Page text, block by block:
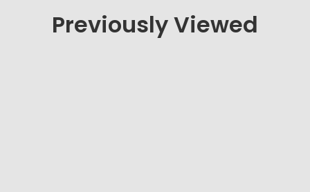
Previously Viewed